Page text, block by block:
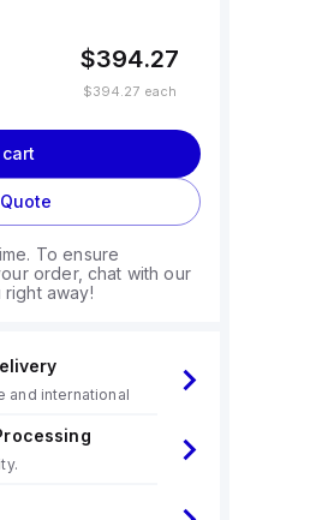
$394.27
$394.27 each
To ensure
order, chat with our
away!
and international